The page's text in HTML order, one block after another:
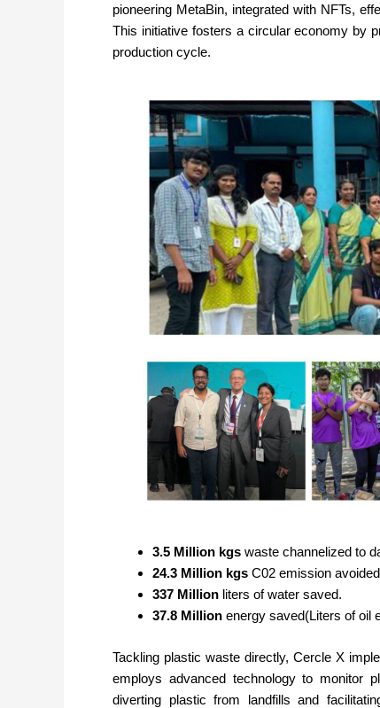
pioneering MetaBin, integrated with NFTs,
This initiative fosters a circular economy by
production cycle.
3.5 Million kgs waste channelized to
24.3 Million kgs C02 emission
337 Million liters of water saved.
37.8 Million energy saved(Liters of oil
Tackling plastic waste directly, Cercle X
employs advanced technology to monitor
diverting plastic from landfills and